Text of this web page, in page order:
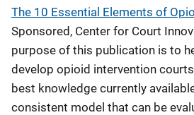
o
n
The 10 Essential Elements of
Sponsored, Center for Court
purpose of this publication is to
develop opioid intervention
best knowledge currently
consistent model that can be